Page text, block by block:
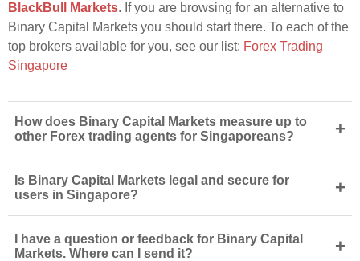
BlackBull Markets. If you are browsing for an alternative to
Binary Capital Markets you should start there. To each of the
top brokers available for you, see our list: Forex Trading
Singapore
How does Binary Capital Markets measure up to
other Forex trading agents for Singaporeans?
+
Is Binary Capital Markets legal and secure for
users in Singapore?
+
I have a question or feedback for Binary Capital
Markets. Where can I send it?
+